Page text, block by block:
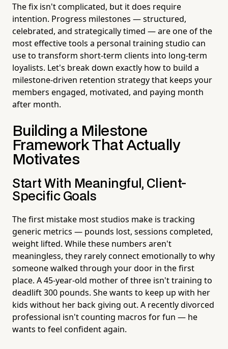
The fix isn't complicated, but it does require
intention. Progress milestones — structured,
celebrated, and strategically timed — are one of the
most effective tools a personal training studio can
use to transform short-term clients into long-term
loyalists. Let's break down exactly how to build a
milestone-driven retention strategy that keeps your
members engaged, motivated, and paying month
after month.
Building a Milestone
Framework That Actually
Motivates
Start With Meaningful, Client-
Specific Goals
The first mistake most studios make is tracking
generic metrics — pounds lost, sessions completed,
weight lifted. While these numbers aren't
meaningless, they rarely connect emotionally to why
someone walked through your door in the first
place. A 45-year-old mother of three isn't training to
deadlift 300 pounds. She wants to keep up with her
kids without her back giving out. A recently divorced
professional isn't counting macros for fun — he
wants to feel confident again.